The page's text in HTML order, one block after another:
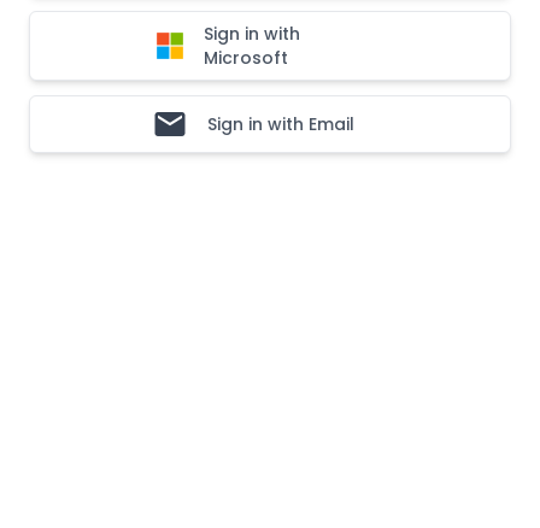
Sign in with
Microsoft
Sign in with Email